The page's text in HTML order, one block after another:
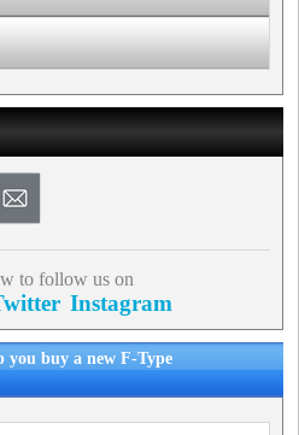
to follow us on
Instagram
you buy a new F-Type